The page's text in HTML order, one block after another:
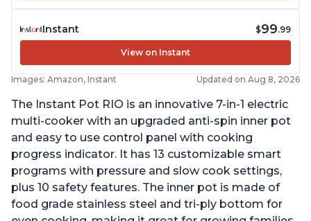
Instant $99.99
View on Instant
Images: Amazon, Instant Updated on Aug 8, 2026
The Instant Pot RIO is an innovative 7-in-1 electric
multi-cooker with an upgraded anti-spin inner pot
and easy to use control panel with cooking
progress indicator. It has 13 customizable smart
programs with pressure and slow cook settings,
plus 10 safety features. The inner pot is made of
food grade stainless steel and tri-ply bottom for